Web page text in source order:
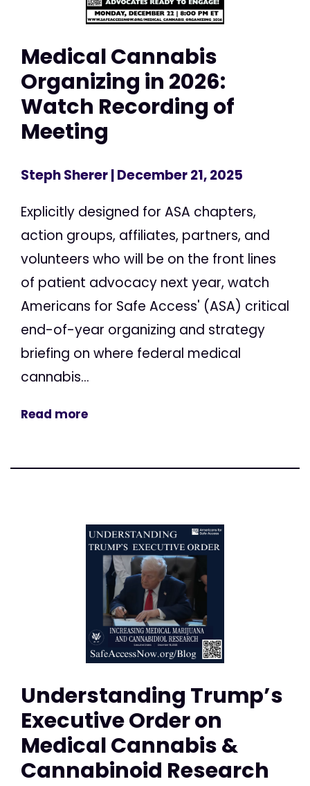
Medical Cannabis
Organizing in 2026:
Watch Recording of
Meeting
Steph Sherer| December 21, 2025
Explicitly designed for ASA chapters,
action groups, affiliates, partners, and
volunteers who will be on the front lines
of patient advocacy next year, watch
Americans for Safe Access' (ASA) critical
end-of-year organizing and strategy
briefing on where federal medical
cannabis...
Read more
Understanding Trump’s
Executive Order on
Medical Cannabis &
Cannabinoid Research